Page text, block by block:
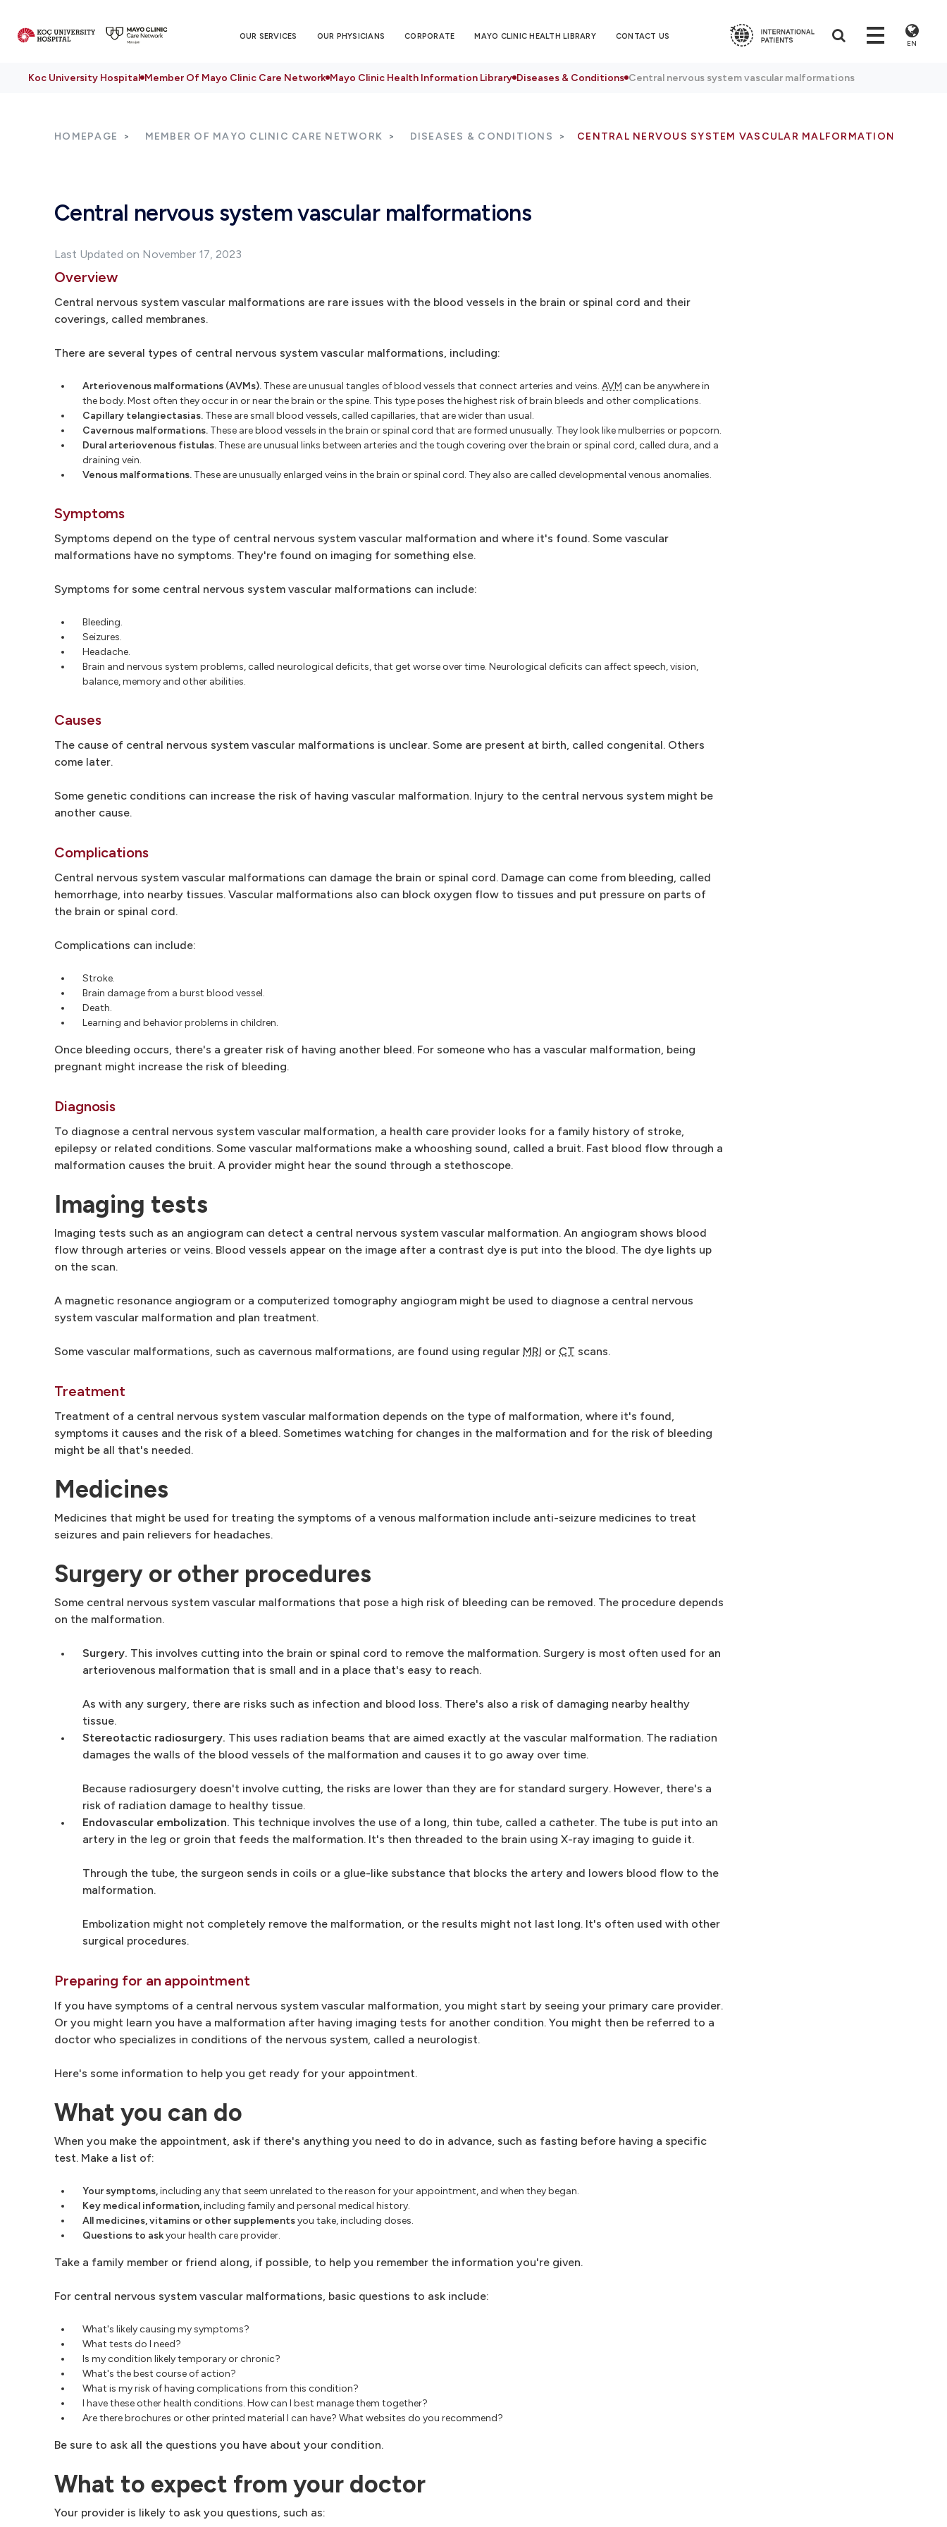
OUR SERVICES OUR PHYSICIANS CORPORATE MAYO CLINIC HEALTH LIBRARY CONTACT US
EN
Koc University Hospital Member Of Mayo Clinic Care Network Mayo Clinic Health Information Library Diseases & Conditions Central nervous system vascular malformations
HOMEPAGE MEMBER OF MAYO CLINIC CARE NETWORK DISEASES & CONDITIONS CENTRAL NERVOUS SYSTEM VASCULAR MALFORMATIONS
Central nervous system vascular malformations
Last Updated on November 17, 2023
Overview
Central nervous system vascular malformations are rare issues with the blood vessels in the brain or spinal cord and their
coverings, called membranes.
There are several types of central nervous system vascular malformations, including:
Arteriovenous malformations (AVMs). These are unusual tangles of blood vessels that connect arteries and veins. AVM can be anywhere in
the body. Most often they occur in or near the brain or the spine. This type poses the highest risk of brain bleeds and other complications.
Capillary telangiectasias. These are small blood vessels, called capillaries, that are wider than usual.
Cavernous malformations. These are blood vessels in the brain or spinal cord that are formed unusually. They look like mulberries or popcorn.
Dural arteriovenous fistulas. These are unusual links between arteries and the tough covering over the brain or spinal cord, called dura, and a
draining vein.
Venous malformations. These are unusually enlarged veins in the brain or spinal cord. They also are called developmental venous anomalies.
Symptoms
Symptoms depend on the type of central nervous system vascular malformation and where it's found. Some vascular
malformations have no symptoms. They're found on imaging for something else.
Symptoms for some central nervous system vascular malformations can include:
Bleeding.
Seizures.
Headache.
Brain and nervous system problems, called neurological deficits, that get worse over time. Neurological deficits can affect speech, vision,
balance, memory and other abilities.
Causes
The cause of central nervous system vascular malformations is unclear. Some are present at birth, called congenital. Others
come later.
Some genetic conditions can increase the risk of having vascular malformation. Injury to the central nervous system might be
another cause.
Complications
Central nervous system vascular malformations can damage the brain or spinal cord. Damage can come from bleeding, called
hemorrhage, into nearby tissues. Vascular malformations also can block oxygen flow to tissues and put pressure on parts of
the brain or spinal cord.
Complications can include:
Stroke.
Brain damage from a burst blood vessel.
Death.
Learning and behavior problems in children.
Once bleeding occurs, there's a greater risk of having another bleed. For someone who has a vascular malformation, being
pregnant might increase the risk of bleeding.
Diagnosis
To diagnose a central nervous system vascular malformation, a health care provider looks for a family history of stroke,
epilepsy or related conditions. Some vascular malformations make a whooshing sound, called a bruit. Fast blood flow through a
malformation causes the bruit. A provider might hear the sound through a stethoscope.
Imaging tests
Imaging tests such as an angiogram can detect a central nervous system vascular malformation. An angiogram shows blood
flow through arteries or veins. Blood vessels appear on the image after a contrast dye is put into the blood. The dye lights up
on the scan.
A magnetic resonance angiogram or a computerized tomography angiogram might be used to diagnose a central nervous
system vascular malformation and plan treatment.
Some vascular malformations, such as cavernous malformations, are found using regular MRI or CT scans.
Treatment
Treatment of a central nervous system vascular malformation depends on the type of malformation, where it's found,
symptoms it causes and the risk of a bleed. Sometimes watching for changes in the malformation and for the risk of bleeding
might be all that's needed.
Medicines
Medicines that might be used for treating the symptoms of a venous malformation include anti-seizure medicines to treat
seizures and pain relievers for headaches.
Surgery or other procedures
Some central nervous system vascular malformations that pose a high risk of bleeding can be removed. The procedure depends
on the malformation.
Surgery. This involves cutting into the brain or spinal cord to remove the malformation. Surgery is most often used for an
arteriovenous malformation that is small and in a place that's easy to reach.
As with any surgery, there are risks such as infection and blood loss. There's also a risk of damaging nearby healthy
tissue.
Stereotactic radiosurgery. This uses radiation beams that are aimed exactly at the vascular malformation. The radiation
damages the walls of the blood vessels of the malformation and causes it to go away over time.
Because radiosurgery doesn't involve cutting, the risks are lower than they are for standard surgery. However, there's a
risk of radiation damage to healthy tissue.
Endovascular embolization. This technique involves the use of a long, thin tube, called a catheter. The tube is put into an
artery in the leg or groin that feeds the malformation. It's then threaded to the brain using X-ray imaging to guide it.
Through the tube, the surgeon sends in coils or a glue-like substance that blocks the artery and lowers blood flow to the
malformation.
Embolization might not completely remove the malformation, or the results might not last long. It's often used with other
surgical procedures.
Preparing for an appointment
If you have symptoms of a central nervous system vascular malformation, you might start by seeing your primary care provider.
Or you might learn you have a malformation after having imaging tests for another condition. You might then be referred to a
doctor who specializes in conditions of the nervous system, called a neurologist.
Here's some information to help you get ready for your appointment.
What you can do
When you make the appointment, ask if there's anything you need to do in advance, such as fasting before having a specific
test. Make a list of:
Your symptoms,including any that seem unrelated to the reason for your appointment, and when they began.
Key medical information,including family and personal medical history.
All medicines, vitamins or other supplementsyou take, including doses.
Questions to askyour health care provider.
Take a family member or friend along, if possible, to help you remember the information you're given.
For central nervous system vascular malformations, basic questions to ask include:
What's likely causing my symptoms?
What tests do I need?
Is my condition likely temporary or chronic?
What's the best course of action?
What is my risk of having complications from this condition?
I have these other health conditions. How can I best manage them together?
Are there brochures or other printed material I can have? What websites do you recommend?
Be sure to ask all the questions you have about your condition.
What to expect from your doctor
Your provider is likely to ask you questions, such as: